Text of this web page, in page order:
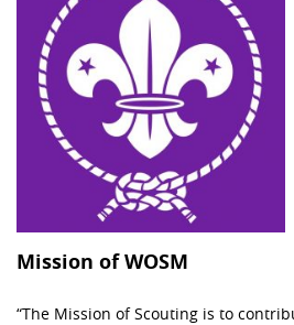
Mission of WOSM
“The Mission of Scouting is to